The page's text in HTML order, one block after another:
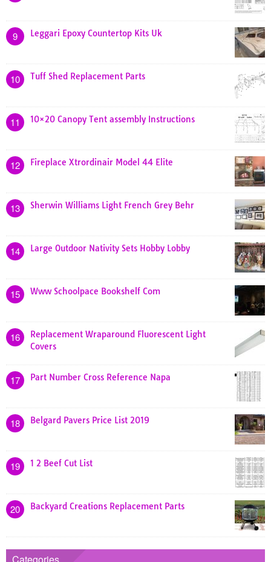
9 Leggari Epoxy Countertop Kits Uk
10 Tuff Shed Replacement Parts
11 10×20 Canopy Tent assembly Instructions
12 Fireplace Xtrordinair Model 44 Elite
13 Sherwin Williams Light French Grey Behr
14 Large Outdoor Nativity Sets Hobby Lobby
15 Www Schoolpace Bookshelf Com
16
Replacement Wraparound Fluorescent Light
Covers
17 Part Number Cross Reference Napa
18 Belgard Pavers Price List 2019
19 1 2 Beef Cut List
20 Backyard Creations Replacement Parts